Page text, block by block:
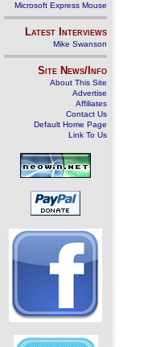
Microsoft Express Mouse
Latest Interviews
Mike Swanson
Site News/Info
About This Site
Advertise
Affiliates
Contact Us
Default Home Page
Link To Us